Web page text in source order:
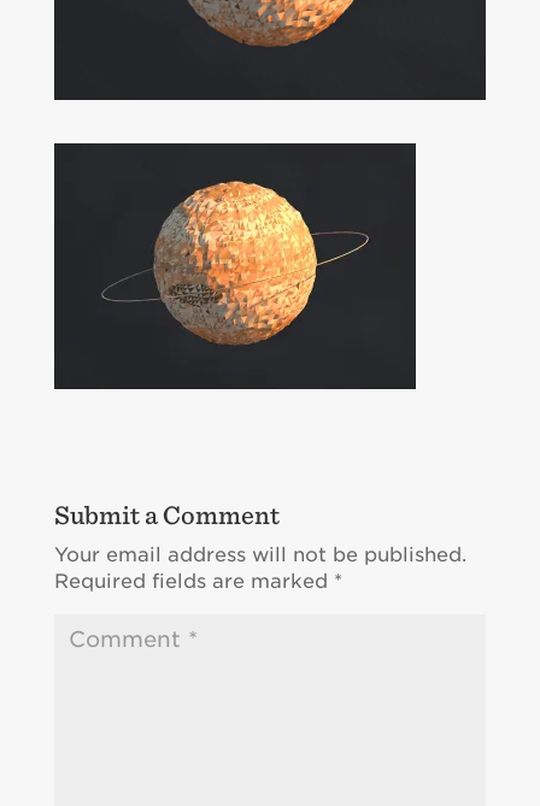
Submit a Comment
Your email address will not be published.
Required fields are marked *